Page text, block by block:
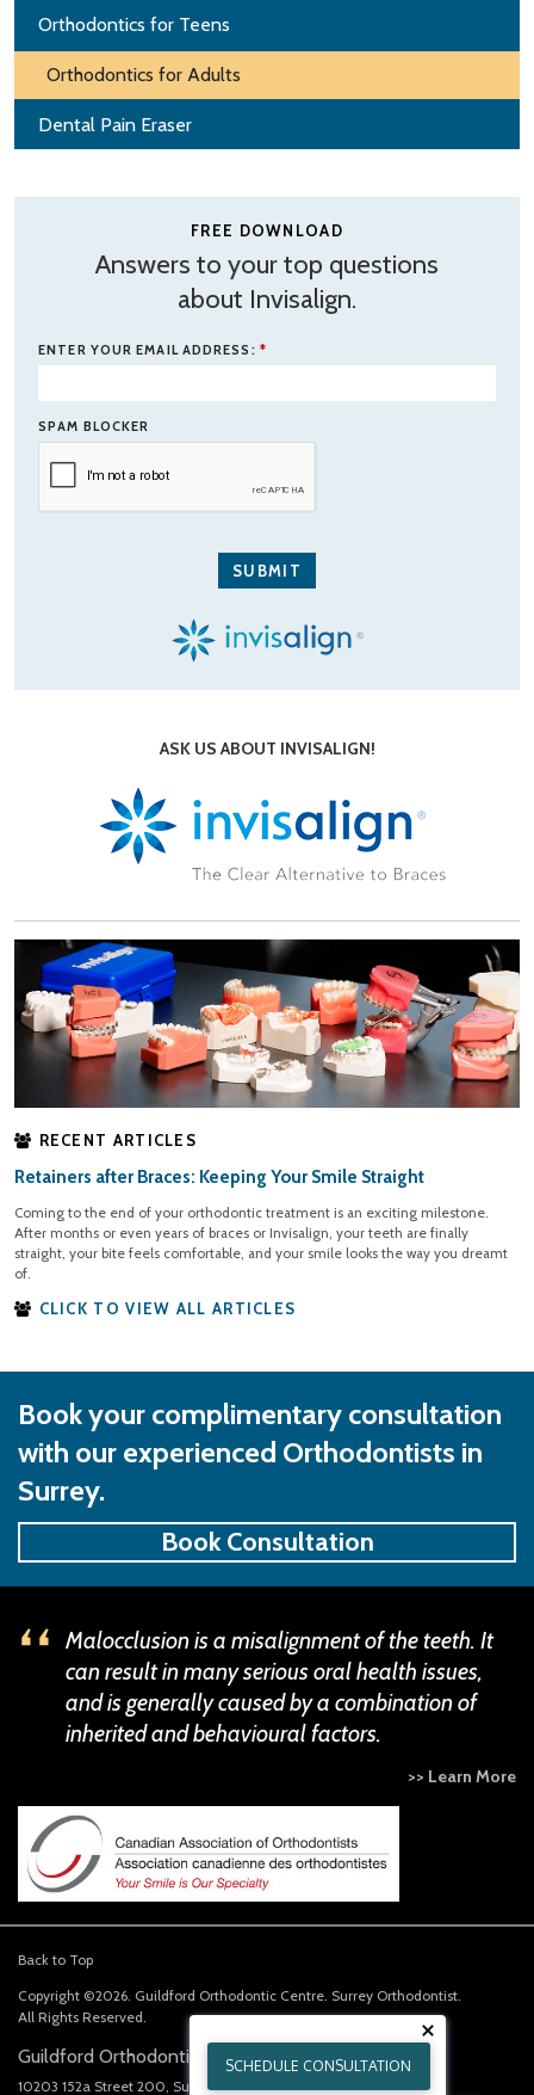
Orthodontics for Teens
Orthodontics for Adults
Dental Pain Eraser
FREE DOWNLOAD
Answers to your top questions
about Invisalign.
ENTER YOUR EMAIL ADDRESS: *
SPAM BLOCKER
ASK US ABOUT INVISALIGN!
RECENT ARTICLES
Retainers after Braces: Keeping Your Smile Straight
Coming to the end of your orthodontic treatment is an exciting milestone.
After months or even years of braces or Invisalign, your teeth are finally
straight, your bite feels comfortable, and your smile looks the way you dreamt
of.
CLICK TO VIEW ALL ARTICLES
Book your complimentary consultation
with our experienced Orthodontists in
Surrey.
Book Consultation
Malocclusion is a misalignment of the teeth. It
can result in many serious oral health issues,
and is generally caused by a combination of
inherited and behavioural factors.
>> Learn More
Back to Top
Copyright ©2026. Guildford Orthodontic Centre. Surrey Orthodontist.
All Rights Reserved.
Guildford Orthodontics Centre
10203 152a Street 200 Surrey BC V3R 4H6 CA
SCHEDULE CONSULTATION